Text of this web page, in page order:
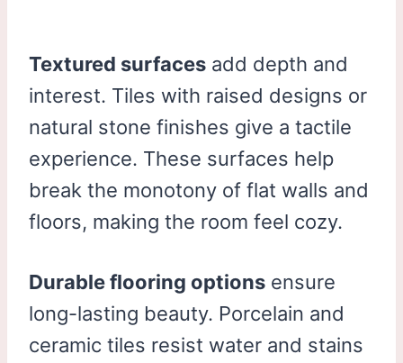
Textured surfaces add depth and
interest. Tiles with raised designs or
natural stone finishes give a tactile
experience. These surfaces help
break the monotony of flat walls and
floors, making the room feel cozy.
Durable flooring options ensure
long-lasting beauty. Porcelain and
ceramic tiles resist water and stains